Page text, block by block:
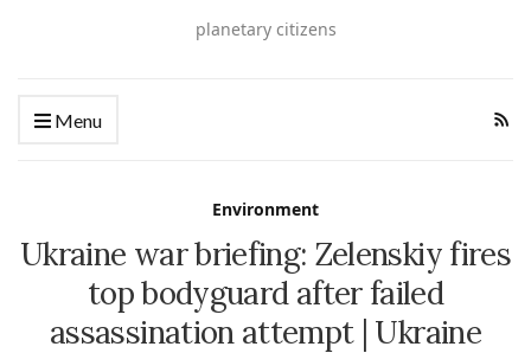
planetary citizens
Menu
Environment
Ukraine war briefing: Zelenskiy fires
top bodyguard after failed
assassination attempt | Ukraine